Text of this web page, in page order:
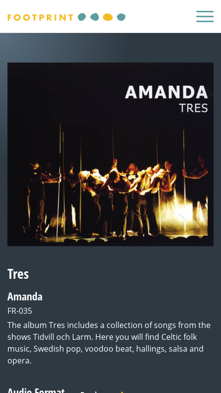
Tres
Amanda
FR-035
The album Tres includes a collection of songs from the
shows Tidvill och Larm. Here you will find Celtic folk
music, Swedish pop, voodoo beat, hallings, salsa and
opera.